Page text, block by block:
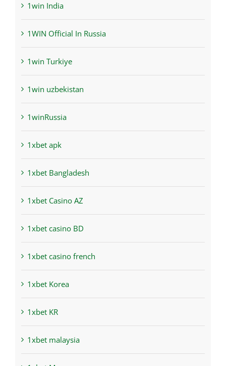
1win India
1WIN Official In Russia
1win Turkiye
1win uzbekistan
1winRussia
1xbet apk
1xbet Bangladesh
1xbet Casino AZ
1xbet casino BD
1xbet casino french
1xbet Korea
1xbet KR
1xbet malaysia